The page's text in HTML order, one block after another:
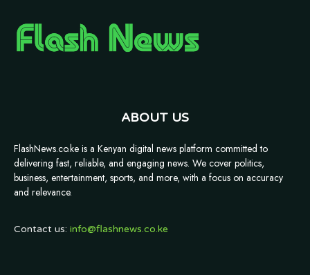
ABOUT US
FlashNews.co.ke is a Kenyan digital news platform committed to
delivering fast, reliable, and engaging news. We cover politics,
business, entertainment, sports, and more, with a focus on accuracy
and relevance.
Contact us: info@flashnews.co.ke